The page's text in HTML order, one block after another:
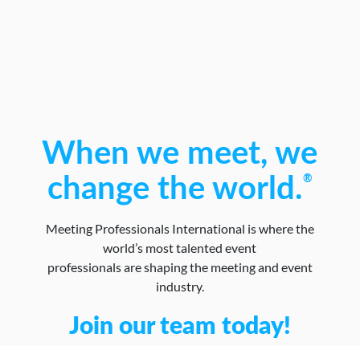
When we meet, we
change the world.®
Meeting Professionals International is where the
world’s most talented event
professionals are shaping the meeting and event
industry.
Join our team today!